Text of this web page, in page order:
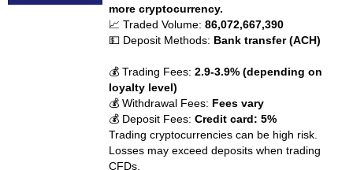
more cryptocurrency.
📈 Traded Volume:86,072,667,390
💵 Deposit Methods: Bank transfer (ACH)
💰 Trading Fees:2.9-3.9% (depending on
loyalty level)
💰 Withdrawal Fees: Fees vary
💰 Deposit Fees:Credit card: 5%
Trading cryptocurrencies can be high risk.
Losses may exceed deposits when trading
CFDs.